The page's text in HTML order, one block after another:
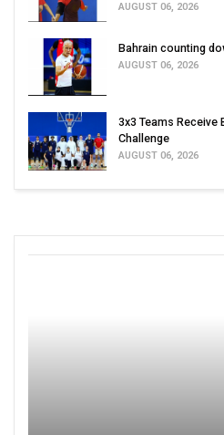
AUGUST 06, 2026
Bahrain counting
AUGUST 06, 2026
3x3 Teams
Challenge
AUGUST 06, 2026